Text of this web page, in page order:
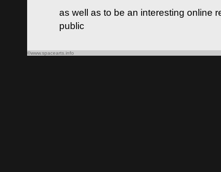
as well as to be an interesting online
public
©www.spacearts.info